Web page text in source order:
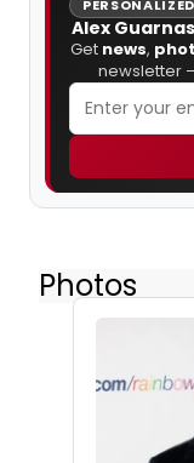
Alex
Get news,
newsletter
Photos